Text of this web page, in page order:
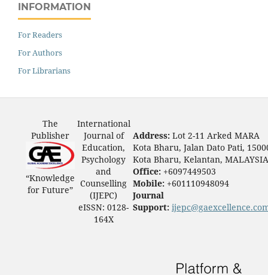
INFORMATION
For Readers
For Authors
For Librarians
The
Publisher
“Knowledge
for Future”
International
Journal of
Education,
Psychology
and
Counselling
(IJEPC)
eISSN: 0128-
164X
Address: Lot 2-11 Arked MARA
Kota Bharu, Jalan Dato Pati,
Kota Bharu, Kelantan, MALAYSIA
Office: +6097449503
Mobile: +601110948094
Journal
Support: